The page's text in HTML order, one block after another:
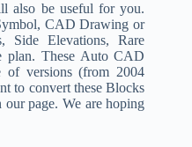
also be useful for you.
CAD Drawing or
Elevations, Rare
plan. These Auto CAD
versions (from 2004
to convert these Blocks
our page. We are hoping